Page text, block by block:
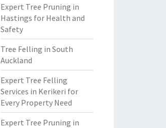
Expert Tree Pruning in
Hastings for Health and
Safety
Tree Felling in South
Auckland
Expert Tree Felling
Services in Kerikeri for
Every Property Need
Expert Tree Pruning in